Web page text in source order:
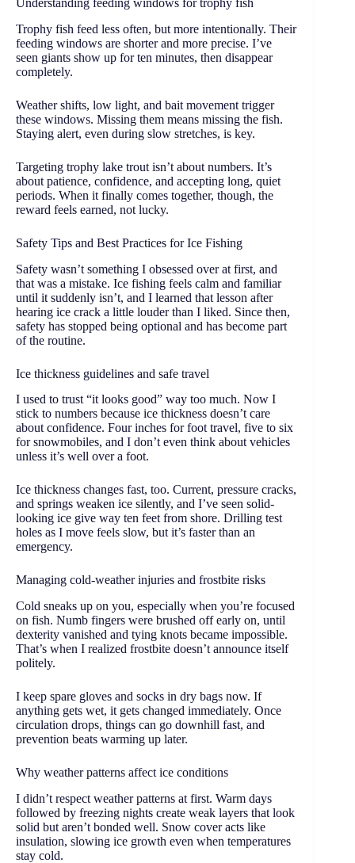
Understanding feeding windows for trophy fish
Trophy fish feed less often, but more intentionally. Their
feeding windows are shorter and more precise. I’ve
seen giants show up for ten minutes, then disappear
completely.
Weather shifts, low light, and bait movement trigger
these windows. Missing them means missing the fish.
Staying alert, even during slow stretches, is key.
Targeting trophy lake trout isn’t about numbers. It’s
about patience, confidence, and accepting long, quiet
periods. When it finally comes together, though, the
reward feels earned, not lucky.
Safety Tips and Best Practices for Ice Fishing
Safety wasn’t something I obsessed over at first, and
that was a mistake. Ice fishing feels calm and familiar
until it suddenly isn’t, and I learned that lesson after
hearing ice crack a little louder than I liked. Since then,
safety has stopped being optional and has become part
of the routine.
Ice thickness guidelines and safe travel
I used to trust “it looks good” way too much. Now I
stick to numbers because ice thickness doesn’t care
about confidence. Four inches for foot travel, five to six
for snowmobiles, and I don’t even think about vehicles
unless it’s well over a foot.
Ice thickness changes fast, too. Current, pressure cracks,
and springs weaken ice silently, and I’ve seen solid-
looking ice give way ten feet from shore. Drilling test
holes as I move feels slow, but it’s faster than an
emergency.
Managing cold-weather injuries and frostbite risks
Cold sneaks up on you, especially when you’re focused
on fish. Numb fingers were brushed off early on, until
dexterity vanished and tying knots became impossible.
That’s when I realized frostbite doesn’t announce itself
politely.
I keep spare gloves and socks in dry bags now. If
anything gets wet, it gets changed immediately. Once
circulation drops, things can go downhill fast, and
prevention beats warming up later.
Why weather patterns affect ice conditions
I didn’t respect weather patterns at first. Warm days
followed by freezing nights create weak layers that look
solid but aren’t bonded well. Snow cover acts like
insulation, slowing ice growth even when temperatures
stay cold.